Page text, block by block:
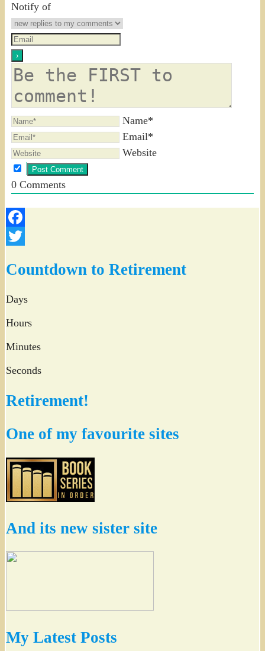
Notify of
Name*
Email*
Website
0Comments
Facebook
Countdown to Retirement
Days
Hours
Minutes
Seconds
Retirement!
One of my favourite sites
And its new sister site
My Latest Posts